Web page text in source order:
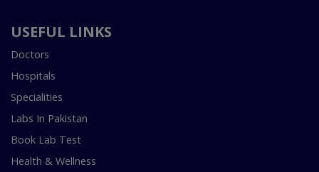
USEFUL LINKS
Doctors
Hospitals
Specialities
Labs In Pakistan
Book Lab Test
Health & Wellness